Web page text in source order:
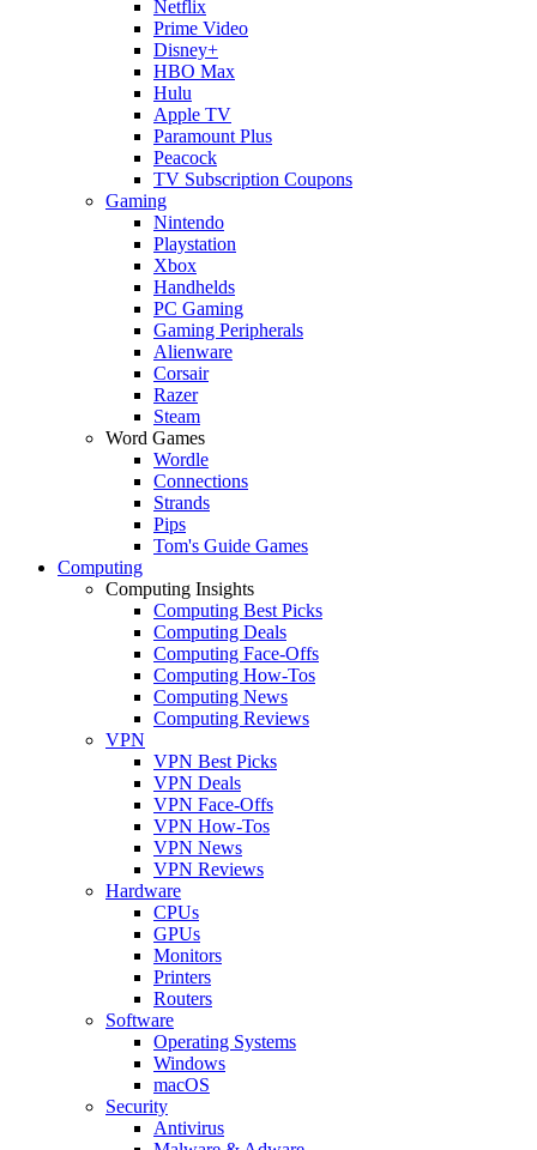
Netflix
Prime Video
Disney+
HBO Max
Hulu
Apple TV
Paramount Plus
Peacock
TV Subscription Coupons
Gaming
Nintendo
Playstation
Xbox
Handhelds
PC Gaming
Gaming Peripherals
Alienware
Corsair
Razer
Steam
Word Games
Wordle
Connections
Strands
Pips
Tom's Guide Games
Computing
Computing Insights
Computing Best Picks
Computing Deals
Computing Face-Offs
Computing How-Tos
Computing News
Computing Reviews
VPN
VPN Best Picks
VPN Deals
VPN Face-Offs
VPN How-Tos
VPN News
VPN Reviews
Hardware
CPUs
GPUs
Monitors
Printers
Routers
Software
Operating Systems
Windows
macOS
Security
Antivirus